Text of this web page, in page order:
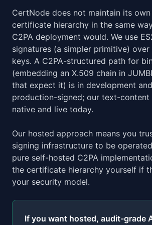
CertNode does not maintain its own
certificate hierarchy in the same
C2PA deployment would. We use
signatures (a simpler primitive) over
keys. A C2PA-structured path for
(embedding an X.509 chain in
that expect it) is in development
production-signed; our text-content
native and live today.
Our hosted approach means you
signing infrastructure to be
pure self-hosted C2PA
the certificate hierarchy yourself if
your security model.
If you want hosted, audit-grade